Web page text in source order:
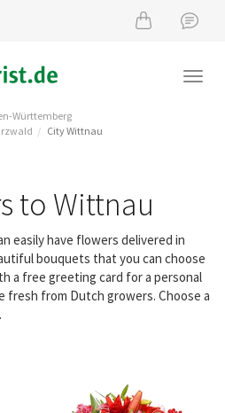
Württemberg
City Wittnau
to Wittnau
easily have flowers delivered in
bouquets that you can choose
a free greeting card for a personal
fresh from Dutch growers. Choose a